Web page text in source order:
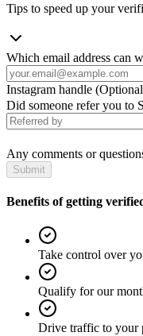
Tips to speed up your
Which email address can
Instagram handle
Did someone refer you to
Any comments or
Submit
Benefits of getting
Take control over
Qualify for our
Drive traffic to your